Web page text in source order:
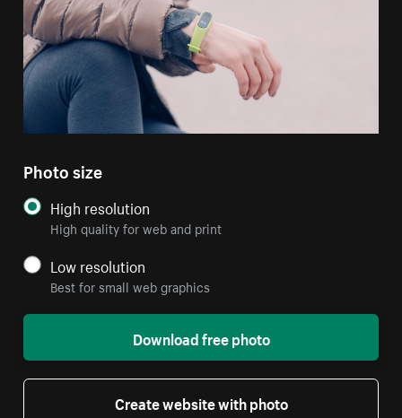
Photo size
High resolution
High quality for web and print
Low resolution
Best for small web graphics
Download free photo
Create website with photo